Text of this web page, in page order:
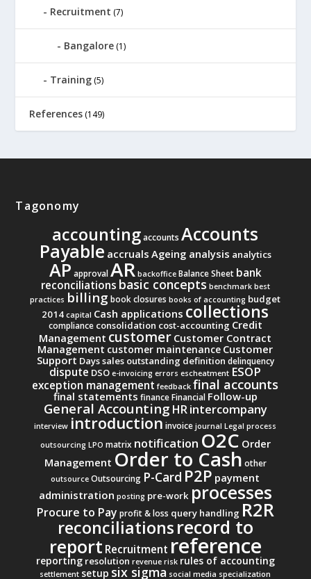
Recruitment (7)
Bangalore (1)
Training (5)
References (149)
Tagonomy
accounting accounts Accounts
Payable accruals Ageing analysis analytics
AP approvalAR backoffice Balance Sheet bank
reconciliations basic concepts benchmark best
practices billing book closures books of accounting budget
2014 capital Cash applications collections
compliance consolidation cost-accounting Credit
Management customer Customer Contract
Management customer maintenance Customer
Support Days sales outstanding definition delinquency
dispute DSO e-invoicing errors escheatment ESOP
exception management feedback final accounts
final statements financeFinancial Follow-up
General Accounting HRintercompany
interview introductioninvoice journal Legal process
outsourcing LPO matrix notification O2C Order
Management Order to Cash other
outsource Outsourcing P-Card P2P payment
administration posting pre-work processes
Procure to Pay profit & loss query handling R2R
reconciliationsrecord to
report Recruitment reference
reporting resolution revenue risk rules of accounting
settlement setup six sigma social media specialization